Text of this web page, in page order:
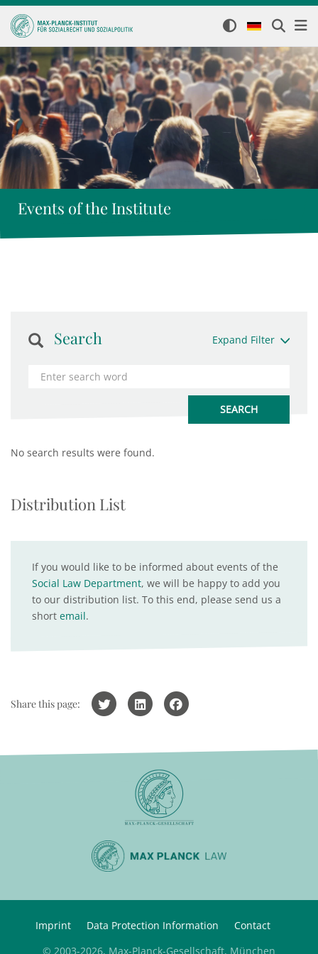
Events of the Institute
Search Expand Filter
No search results were found.
Distribution List
If you would like to be informed about events of the
Social Law Department, we will be happy to add you
to our distribution list. To this end, please send us a
short email.
Share this page:
Imprint Data Protection Information
Contact
© 2003-2026, Max-Planck-Gesellschaft, München